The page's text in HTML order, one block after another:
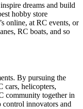
dreams and build
hobby store
online, at RC events, or
RC boats, and so
By pursuing the
cars, helicopters,
community together in
innovators and